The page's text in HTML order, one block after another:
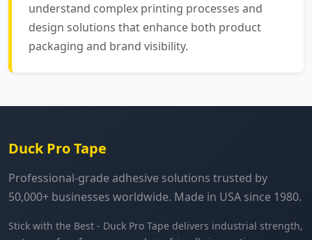
understand complex printing processes and
design solutions that enhance both product
packaging and brand visibility.
Duck Pro Tape
Professional-grade adhesive solutions trusted by
50,000+ businesses worldwide. Made in USA since 1980.
Stick with the Best - Duck Pro Tape delivers industrial strength,